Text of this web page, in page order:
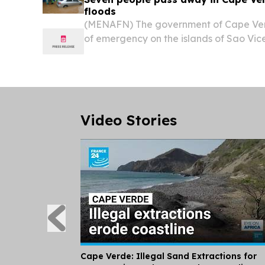
floods
(MENAFN) The government of Cape
of emergency on the islands of Sao
Video Stories
Cape Verde: Illegal Sand Extractions for